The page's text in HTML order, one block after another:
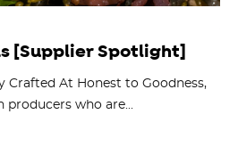
[Supplier Spotlight]
Crafted At Honest to Goodness,
who are...